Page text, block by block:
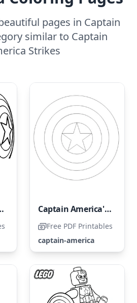
pages in Captain
similar to Captain
Strikes
Portrait Captain America's Shield
Free PDF Printables
captain-america